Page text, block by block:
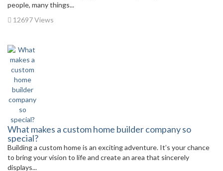
people, many things...
12697 Views
What makes a custom home builder company so
special?
Building a custom home is an exciting adventure. It’s your chance
to bring your vision to life and create an area that sincerely
displays...